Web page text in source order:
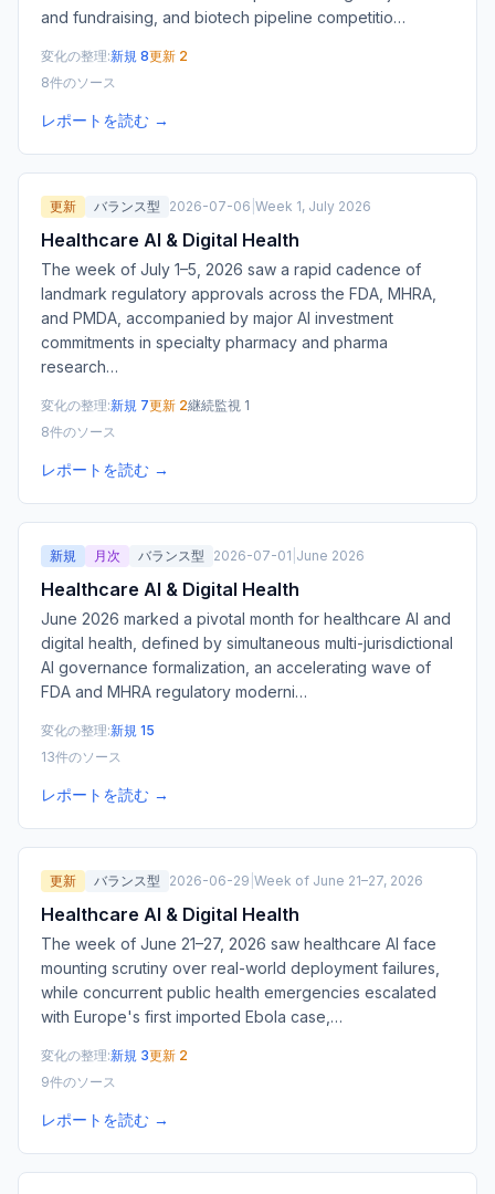
and fundraising, and biotech pipeline competitio…
変化の整理:新規 8更新 2
8件のソース
レポートを読む →
更新 バランス型 2026-07-06 Week 1, July 2026
Healthcare AI & Digital Health
The week of July 1–5, 2026 saw a rapid cadence of
landmark regulatory approvals across the FDA, MHRA,
and PMDA, accompanied by major AI investment
commitments in specialty pharmacy and pharma
research…
変化の整理:新規 7更新 2継続監視 1
8件のソース
レポートを読む →
新規 月次 バランス型 2026-07-01 June 2026
Healthcare AI & Digital Health
June 2026 marked a pivotal month for healthcare AI and
digital health, defined by simultaneous multi-jurisdictional
AI governance formalization, an accelerating wave of
FDA and MHRA regulatory moderni…
変化の整理:新規 15
13件のソース
レポートを読む →
更新 バランス型 2026-06-29 Week of June 21–27, 2026
Healthcare AI & Digital Health
The week of June 21–27, 2026 saw healthcare AI face
mounting scrutiny over real-world deployment failures,
while concurrent public health emergencies escalated
with Europe's first imported Ebola case, …
変化の整理:新規 3更新 2
9件のソース
レポートを読む →